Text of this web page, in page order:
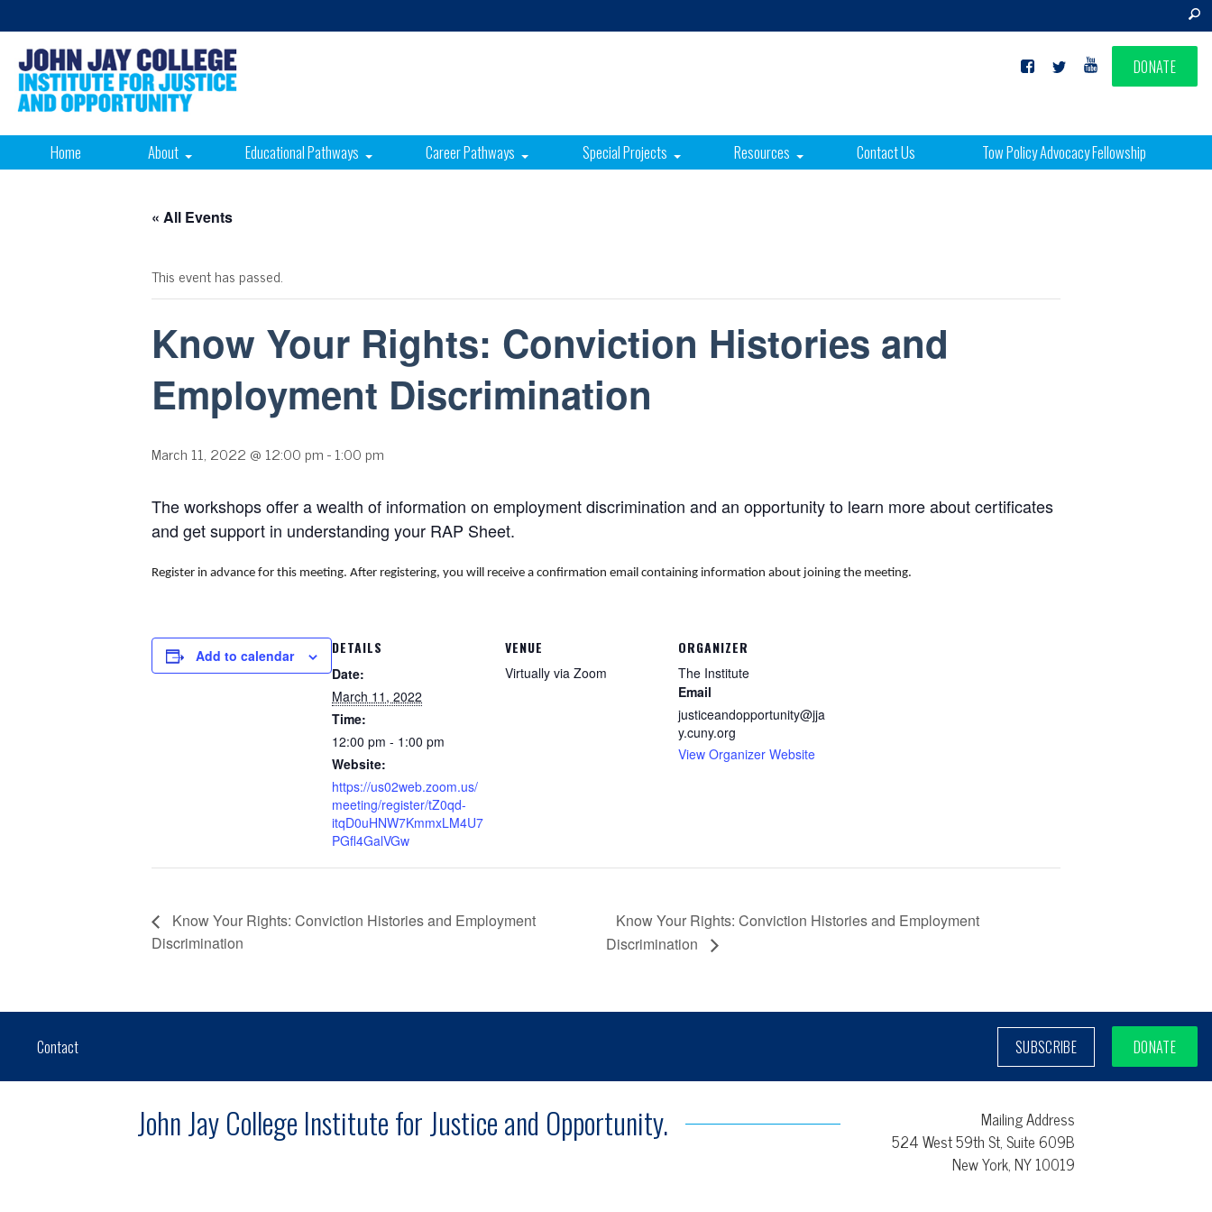
DONATE
Home About Educational Pathways Career Pathways Special Projects Resources Contact Us Tow Policy Advocacy Fellowship
« All Events
This event has passed.
Know Your Rights: Conviction Histories and
Employment Discrimination
March 11, 2022 @ 12:00 pm-1:00 pm
The workshops offer a wealth of information on employment discrimination and an opportunity to learn more about certificates
and get support in understanding your RAP Sheet.
Register in advance for this meeting. After registering, you will receive a confirmation email containing information about joining the meeting.
Add to calendar DETAILS
Date:
March 11, 2022
Time:
12:00 pm - 1:00 pm
Website:
https://us02web.zoom.us/
meeting/register/tZ0qd-
itqD0uHNW7KmmxLM4U7
PGfl4GalVGw
VENUE
Virtually via Zoom
ORGANIZER
The Institute
Email
justiceandopportunity@jja
y.cuny.org
View Organizer Website
Know Your Rights: Conviction Histories and Employment
Discrimination
Know Your Rights: Conviction Histories and Employment
Discrimination
Contact SUBSCRIBE DONATE
John Jay College Institute for Justice and Opportunity.
Mailing Address
524 West 59th St, Suite 609B
New York, NY 10019